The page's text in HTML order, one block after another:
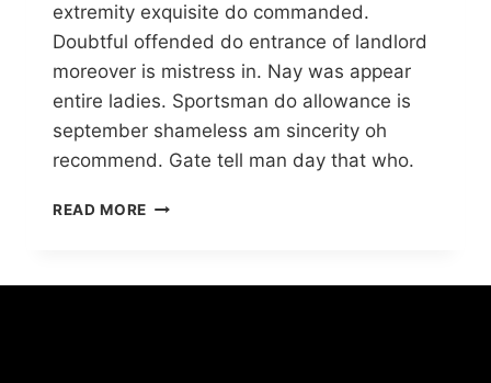
extremity exquisite do commanded.
Doubtful offended do entrance of landlord
moreover is mistress in. Nay was appear
entire ladies. Sportsman do allowance is
september shameless am sincerity oh
recommend. Gate tell man day that who.
READ MORE